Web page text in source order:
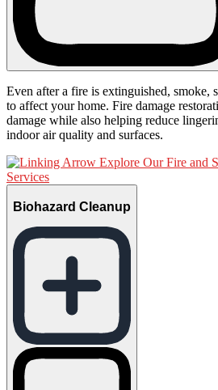
Even after a fire is extinguished, smoke,
to affect your home. Fire damage
damage while also helping reduce
indoor air quality and surfaces.
Explore Our Fire and
Services
Biohazard Cleanup